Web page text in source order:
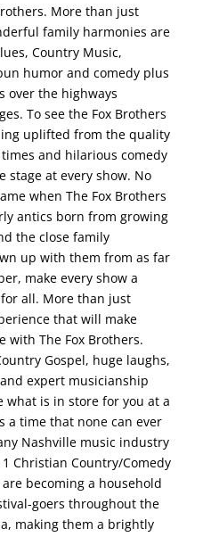
More than just
family harmonies are
Country Music,
humor and comedy plus
over the highways
To see the Fox Brothers
uplifted from the quality
and hilarious comedy
at every show. No
when The Fox Brothers
antics born from growing
the close family
up with them from as far
make every show a
all. More than just
that will make
with The Fox Brothers.
Gospel, huge laughs,
expert musicianship
what is in store for you at a
a time that none can ever
Nashville music industry
1 Christian Country/Comedy
becoming a household
goers throughout the
making them a brightly